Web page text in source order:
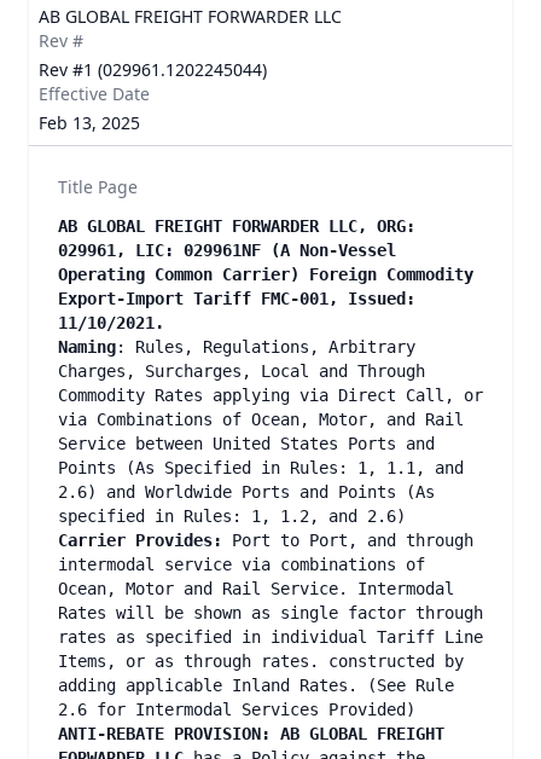
AB GLOBAL FREIGHT FORWARDER LLC
Rev #
Rev #1 (029961.1202245044)
Effective Date
Feb 13, 2025
Title Page
AB GLOBAL FREIGHT FORWARDER LLC, ORG:
029961, LIC: 029961NF (A Non-Vessel
Operating Common Carrier) Foreign Commodity
Export-Import Tariff FMC-001, Issued:
11/10/2021.
Naming: Rules, Regulations, Arbitrary
Charges, Surcharges, Local and Through
Commodity Rates applying via Direct Call, or
via Combinations of Ocean, Motor, and Rail
Service between United States Ports and
Points (As Specified in Rules: 1, 1.1, and
2.6) and Worldwide Ports and Points (As
specified in Rules: 1, 1.2, and 2.6)
Carrier Provides:
Port to Port, and through
intermodal service via combinations of
Ocean, Motor and Rail Service. Intermodal
Rates will be shown as single factor through
rates as specified in individual Tariff Line
Items, or as through rates. constructed by
adding applicable Inland Rates. (See Rule
2.6 for Intermodal Services Provided)
ANTI-REBATE PROVISION: AB GLOBAL FREIGHT